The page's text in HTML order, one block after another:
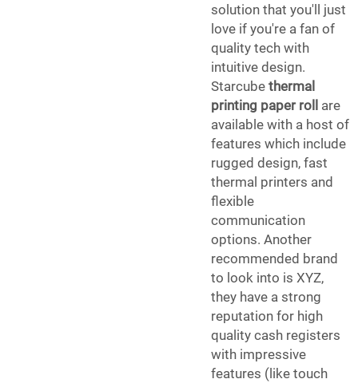
solution that you'll just
love if you're a fan of
quality tech with
intuitive design.
Starcube thermal
printing paper roll
are
available with a host of
features which include
rugged design, fast
thermal printers and
flexible
communication
options. Another
recommended brand
to look into is XYZ,
they have a strong
reputation for high
quality cash registers
with impressive
features (like touch